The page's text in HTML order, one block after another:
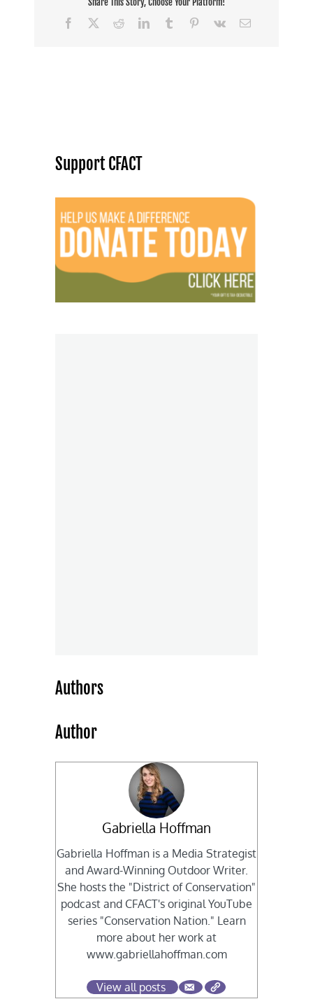
Share This Story, Choose Your Platform!
Facebook
RedditLinkedInTumblr Pinterest
Vk Email
Support CFACT
Authors
Author
Gabriella Hoffman
Gabriella Hoffman is a Media Strategist
and Award-Winning Outdoor Writer.
She hosts the "District of Conservation"
podcast and CFACT's original YouTube
series "Conservation Nation." Learn
more about her work at
www.gabriellahoffman.com
View all posts